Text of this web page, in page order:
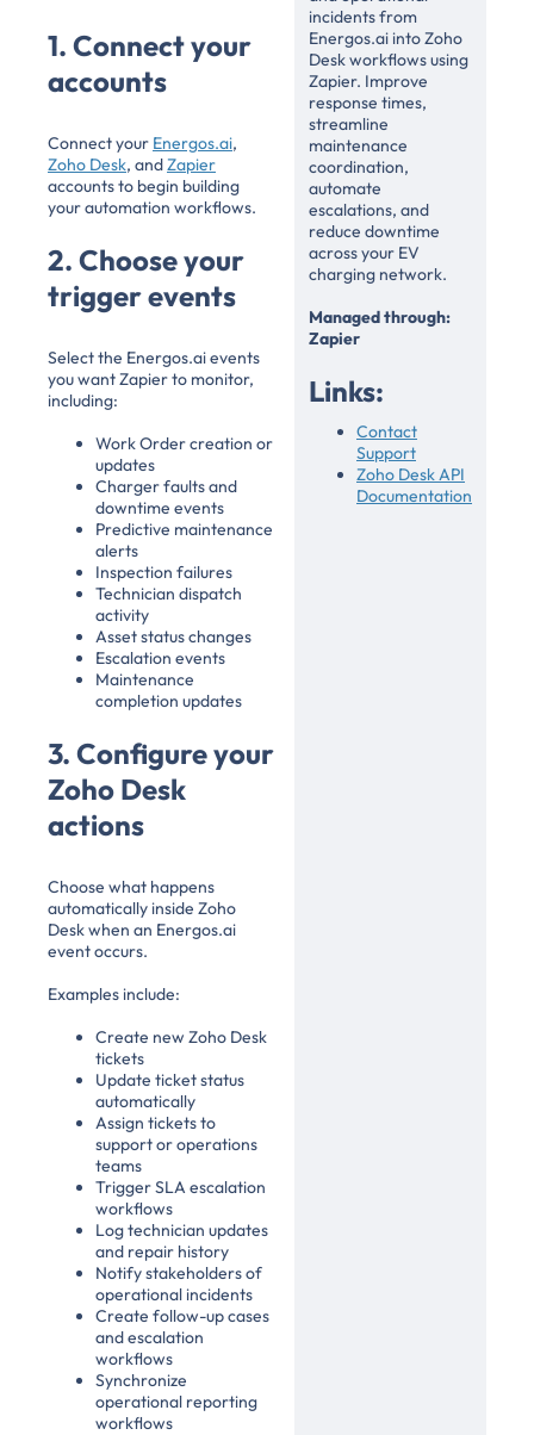
1. Connect your
accounts
Connect your Energos.ai,
Zoho Desk, andZapier
accounts to begin building
your automation workflows.
2. Choose your
trigger events
Select the Energos.ai events
you want Zapier to monitor,
including:
Work Order creation or
updates
Charger faults and
downtime events
Predictive maintenance
alerts
Inspection failures
Technician dispatch
activity
Asset status changes
Escalation events
Maintenance
completion updates
3. Configure your
Zoho Desk
actions
Choose what happens
automatically inside Zoho
Desk when an Energos.ai
event occurs.
Examples include:
Create new Zoho Desk
tickets
Update ticket status
automatically
Assign tickets to
support or operations
teams
Trigger SLA escalation
workflows
Log technician updates
and repair history
Notify stakeholders of
operational incidents
Create follow-up cases
and escalation
workflows
Synchronize
operational reporting
workflows
incidents from
Energos.ai into Zoho
Desk workflows using
Zapier. Improve
response times,
streamline
maintenance
coordination,
automate
escalations, and
reduce downtime
across your EV
charging network.
Managed through:
Zapier
Links:
Contact
Support
Zoho Desk API
Documentation